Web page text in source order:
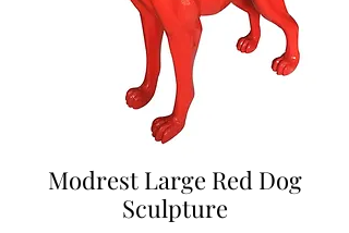
Modrest Large Red Dog
Sculpture